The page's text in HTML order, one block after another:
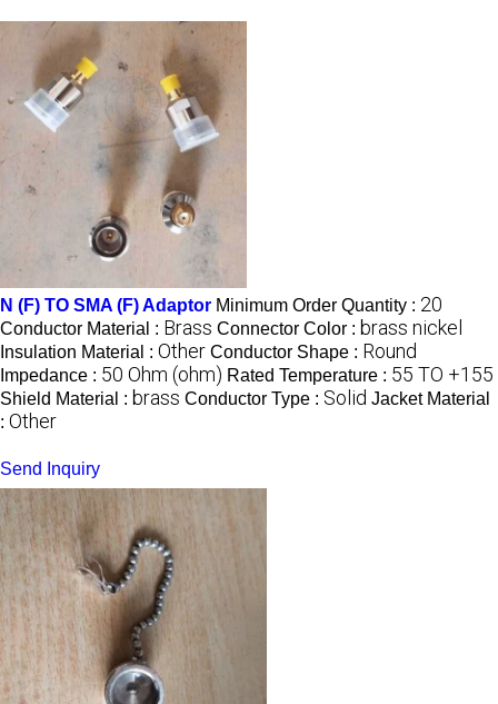
N (F) TO SMA (F) Adaptor Minimum Order Quantity : 20
Conductor Material : Brass Connector Color : brass nickel
Insulation Material : Other Conductor Shape : Round
Impedance : 50 Ohm (ohm) Rated Temperature : 55 TO +155
Shield Material : brass Conductor Type : Solid Jacket Material
: Other
Send Inquiry